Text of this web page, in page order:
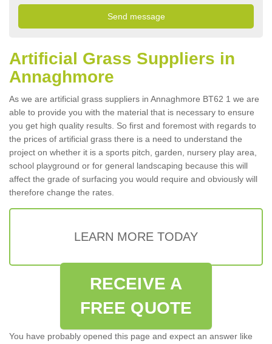
Artificial Grass Suppliers in
Annaghmore
As we are artificial grass suppliers in Annaghmore BT62 1 we are
able to provide you with the material that is necessary to ensure
you get high quality results. So first and foremost with regards to
the prices of artificial grass there is a need to understand the
project on whether it is a sports pitch, garden, nursery play area,
school playground or for general landscaping because this will
affect the grade of surfacing you would require and obviously will
therefore change the rates.
LEARN MORE TODAY
RECEIVE A
FREE QUOTE
You have probably opened this page and expect an answer like